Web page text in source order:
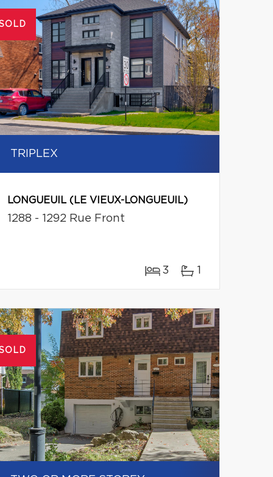
TRIPLEX
LONGUEUIL (LE VIEUX-LONGUEUIL)
1288 - 1292 Rue Front
3 1